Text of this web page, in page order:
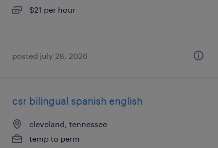
$21 per hour
posted july 28, 2026
csr bilingual spanish english
cleveland, tennessee
temp to perm